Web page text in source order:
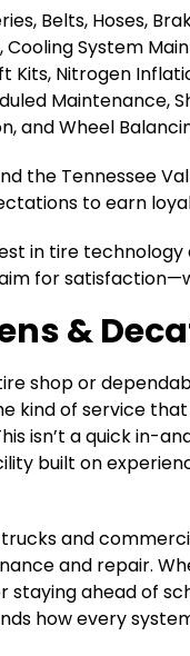
Belts, Hoses,
Cooling System
Kits, Nitrogen
Maintenance,
and Wheel
the Tennessee
to earn
in tire technology
aim for
&
shop or
kind of service
isn’t a quick in-
built on
and
and repair.
staying ahead of
how every